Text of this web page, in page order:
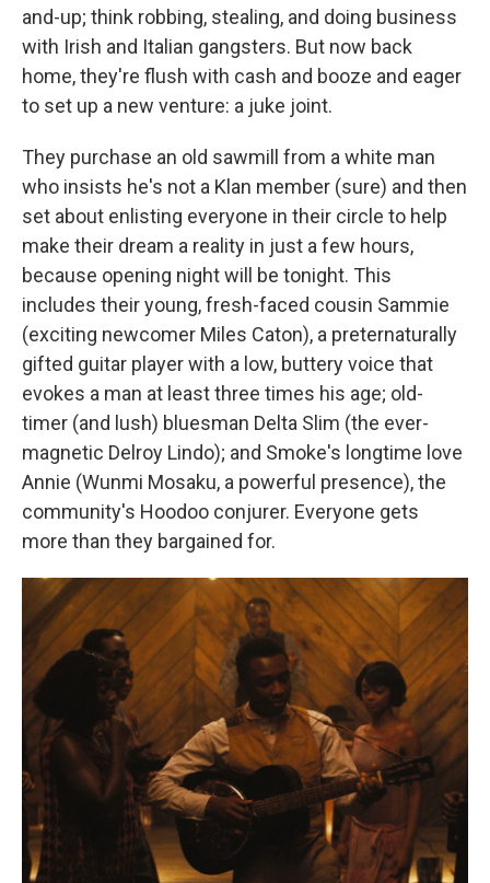
and-up; think robbing, stealing, and doing business
with Irish and Italian gangsters. But now back
home, they're flush with cash and booze and eager
to set up a new venture: a juke joint.
They purchase an old sawmill from a white man
who insists he's not a Klan member (sure) and then
set about enlisting everyone in their circle to help
make their dream a reality in just a few hours,
because opening night will be tonight. This
includes their young, fresh-faced cousin Sammie
(exciting newcomer Miles Caton), a preternaturally
gifted guitar player with a low, buttery voice that
evokes a man at least three times his age; old-
timer (and lush) bluesman Delta Slim (the ever-
magnetic Delroy Lindo); and Smoke's longtime love
Annie (Wunmi Mosaku, a powerful presence), the
community's Hoodoo conjurer. Everyone gets
more than they bargained for.